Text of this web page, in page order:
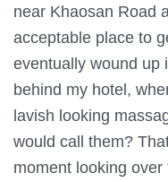
near Khaosan Road
acceptable place to
eventually wound up
behind my hotel,
lavish looking
would call them?
moment looking